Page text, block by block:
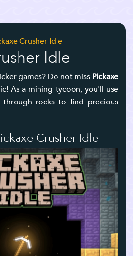
Crusher Idle
Idle
games? Do not miss Pickaxe
As a mining tycoon, you'll use
rocks to find precious
Crusher Idle